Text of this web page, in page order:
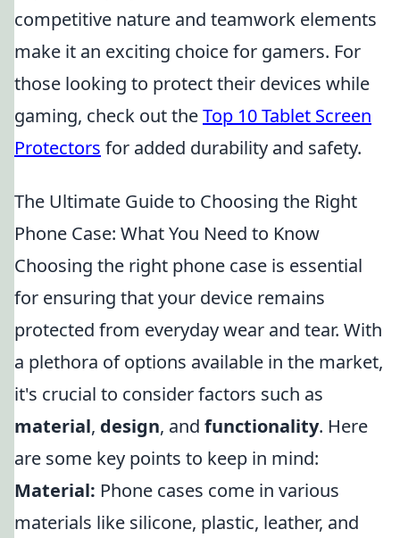
competitive nature and teamwork elements
make it an exciting choice for gamers. For
those looking to protect their devices while
gaming, check out theTop 10 Tablet Screen
Protectors for added durability and safety.
The Ultimate Guide to Choosing the Right
Phone Case: What You Need to Know
Choosing the right phone case is essential
for ensuring that your device remains
protected from everyday wear and tear. With
a plethora of options available in the market,
it's crucial to consider factors such as
material, design, and functionality. Here
are some key points to keep in mind:
Material: Phone cases come in various
materials like silicone, plastic, leather, and